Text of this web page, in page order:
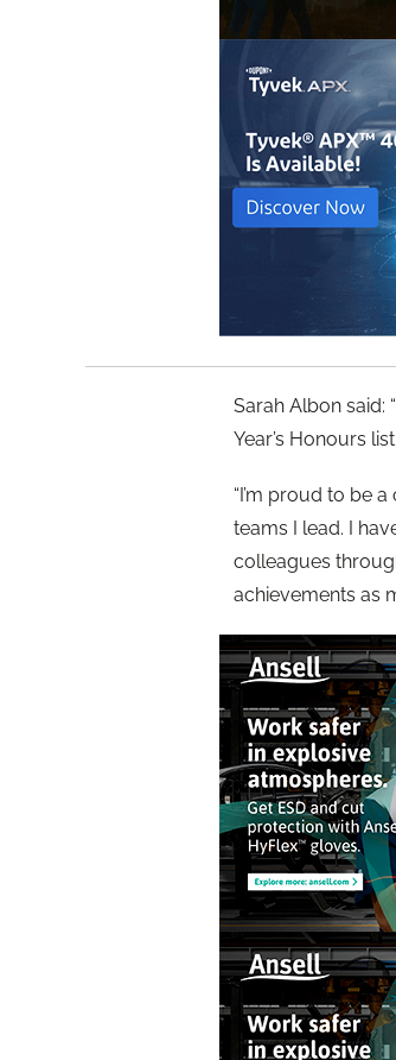
Sarah Albon said:
Year’s Honours list.
“I’m proud to be
teams I lead. I
colleagues
achievements as